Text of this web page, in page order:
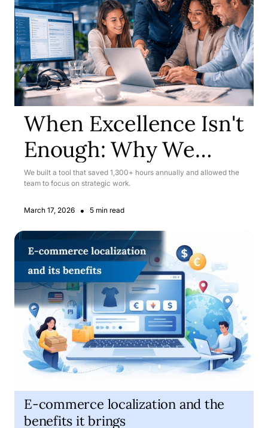
When Excellence Isn't
Enough: Why We
Rebuilt Our SAP
Translation Workflow
We built a tool that saved 1,300+ hours annually and allowed the
team to focus on strategic work.
March 17, 2026 • 5 min read
E-commerce localization and the
benefits it brings
E-commerce localization and the benefits it brings